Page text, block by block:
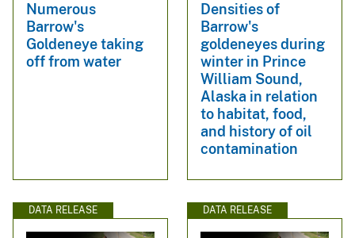
Numerous
Barrow's
Goldeneye taking
off from water
Densities of
Barrow's
goldeneyes during
winter in Prince
William Sound,
Alaska in relation
to habitat, food,
and history of oil
contamination
DATA RELEASE DATA RELEASE